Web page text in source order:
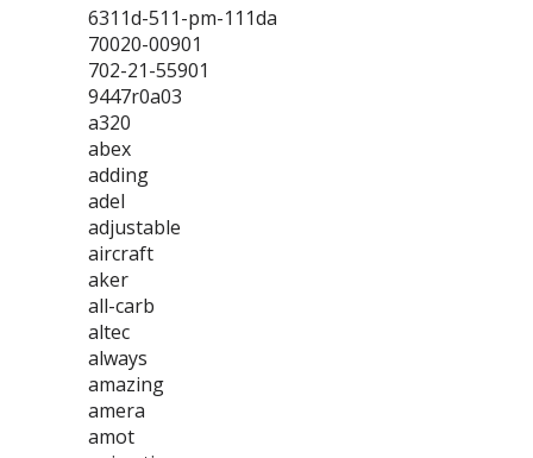
6311d-511-pm-111da
70020-00901
702-21-55901
9447r0a03
a320
abex
adding
adel
adjustable
aircraft
aker
all-carb
altec
always
amazing
amera
amot